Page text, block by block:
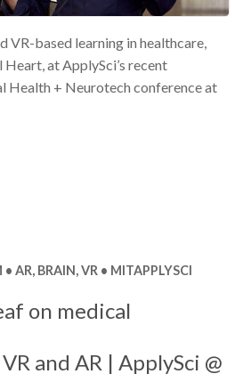
VR-based learning in healthcare,
at ApplySci’s recent
Health + Neurotech conference at
AR, BRAIN,VR MITAPPLYSCI
on medical
and AR | ApplySci @